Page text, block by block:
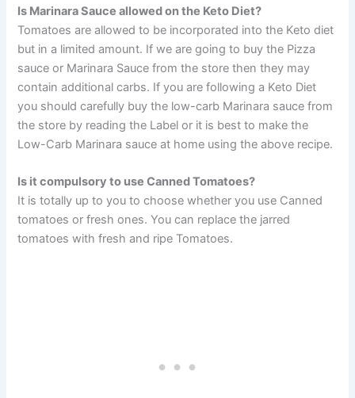
Is Marinara Sauce allowed on the Keto Diet?
Tomatoes are allowed to be incorporated into the Keto diet
but in a limited amount. If we are going to buy the Pizza
sauce or Marinara Sauce from the store then they may
contain additional carbs. If you are following a Keto Diet
you should carefully buy the low-carb Marinara sauce from
the store by reading the Label or it is best to make the
Low-Carb Marinara sauce at home using the above recipe.
Is it compulsory to use Canned Tomatoes?
It is totally up to you to choose whether you use Canned
tomatoes or fresh ones. You can replace the jarred
tomatoes with fresh and ripe Tomatoes.